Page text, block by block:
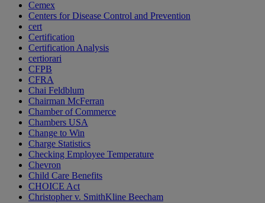
Cemex
Centers for Disease Control and Prevention
cert
Certification
Certification Analysis
certiorari
CFPB
CFRA
Chai Feldblum
Chairman McFerran
Chamber of Commerce
Chambers USA
Change to Win
Charge Statistics
Checking Employee Temperature
Chevron
Child Care Benefits
CHOICE Act
Christopher v. SmithKline Beecham